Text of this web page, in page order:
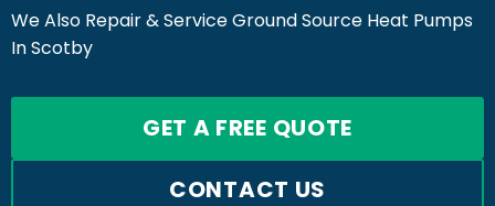
We Also Repair & Service Ground Source Heat Pumps
In Scotby
GET A FREE QUOTE
CONTACT US